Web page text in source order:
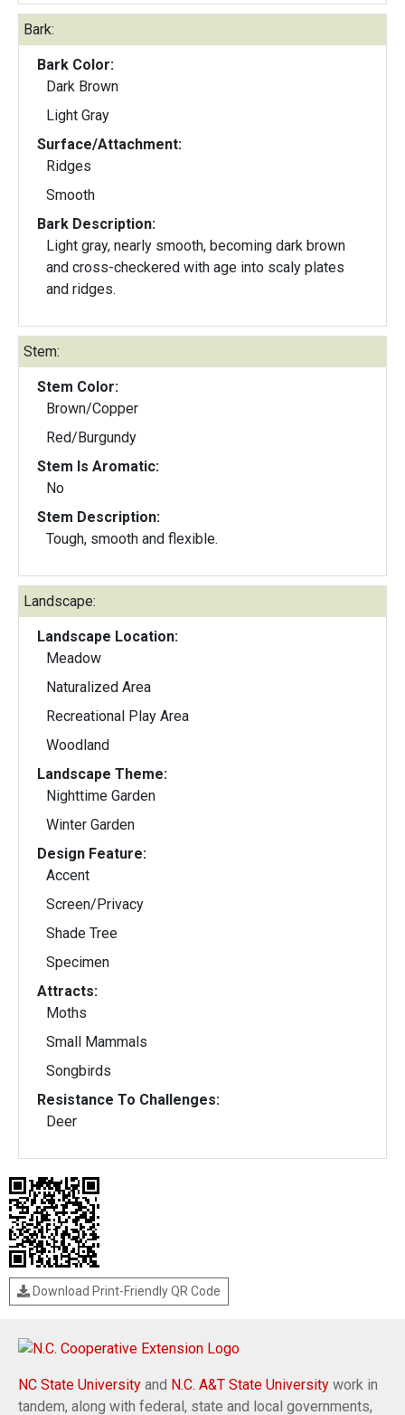
Bark:
Bark Color:
Dark Brown
Light Gray
Surface/Attachment:
Ridges
Smooth
Bark Description:
Light gray, nearly smooth, becoming dark brown
and cross-checkered with age into scaly plates
and ridges.
Stem:
Stem Color:
Brown/Copper
Red/Burgundy
Stem Is Aromatic:
No
Stem Description:
Tough, smooth and flexible.
Landscape:
Landscape Location:
Meadow
Naturalized Area
Recreational Play Area
Woodland
Landscape Theme:
Nighttime Garden
Winter Garden
Design Feature:
Accent
Screen/Privacy
Shade Tree
Specimen
Attracts:
Moths
Small Mammals
Songbirds
Resistance To Challenges:
Deer
Download Print-Friendly QR Code
NC State University and N.C. A&T State University work in
tandem, along with federal, state and local governments,